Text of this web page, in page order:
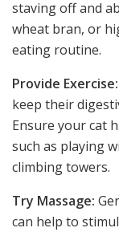
staving off and
wheat bran, or
eating routine.
Provide Exercise:
keep their
Ensure your cat
such as playing
climbing towers.
Try Massage:
can help to